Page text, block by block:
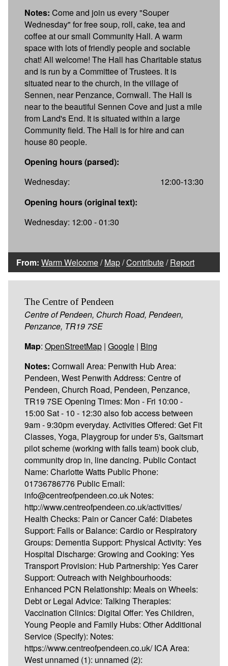
Notes: Come and join us every "Souper
Wednesday" for free soup, roll, cake, tea and
coffee at our small Community Hall. A warm
space with lots of friendly people and sociable
chat! All welcome! The Hall has Charitable status
and is run by a Committee of Trustees. It is
situated near to the church, in the village of
Sennen, near Penzance, Cornwall. The Hall is
near to the beautiful Sennen Cove and just a mile
from Land's End. It is situated within a large
Community field. The Hall is for hire and can
house 80 people.
Opening hours (parsed):
Wednesday:
12:00-13:30
Opening hours (original text):
Wednesday: 12:00 - 01:30
From: Warm Welcome/Map/Contribute/Report
The Centre of Pendeen
Centre of Pendeen, Church Road, Pendeen,
Penzance, TR19 7SE
Map: OpenStreetMap | Google | Bing
Notes: Cornwall Area: Penwith Hub Area:
Pendeen, West Penwith Address: Centre of
Pendeen, Church Road, Pendeen, Penzance,
TR19 7SE Opening Times: Mon - Fri 10:00 -
15:00 Sat - 10 - 12:30 also fob access between
9am - 9:30pm everyday. Activities Offered: Get Fit
Classes, Yoga, Playgroup for under 5's, Gaitsmart
pilot scheme (working with falls team) book club,
community drop in, line dancing. Public Contact
Name: Charlotte Watts Public Phone:
01736786776 Public Email:
info@centreofpendeen.co.uk Notes:
http://www.centreofpendeen.co.uk/activities/
Health Checks: Pain or Cancer Café: Diabetes
Support: Falls or Balance: Cardio or Respiratory
Groups: Dementia Support: Physical Activity: Yes
Hospital Discharge: Growing and Cooking: Yes
Transport Provision: Hub Partnership: Yes Carer
Support: Outreach with Neighbourhoods:
Enhanced PCN Relationship: Meals on Wheels:
Debt or Legal Advice: Talking Therapies:
Vaccination Clinics: Digital Offer: Yes Children,
Young People and Family Hubs: Other Additional
Service (Specify): Notes:
https://www.centreofpendeen.co.uk/ ICA Area:
West unnamed (1): unnamed (2):